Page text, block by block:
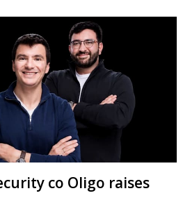
co Oligo raises